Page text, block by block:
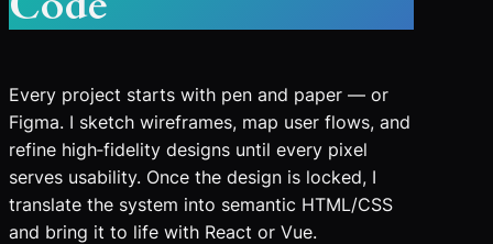
Every project starts with pen and paper — or
Figma. I sketch wireframes, map user flows, and
refine high‑fidelity designs until every pixel
serves usability. Once the design is locked, I
translate the system into semantic HTML/CSS
and bring it to life with React or Vue.